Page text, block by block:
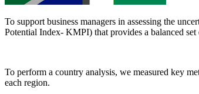
To support business managers in assessing the
Potential Index- KMPI) that provides a balanced
To perform a country analysis, we measured key
each region.